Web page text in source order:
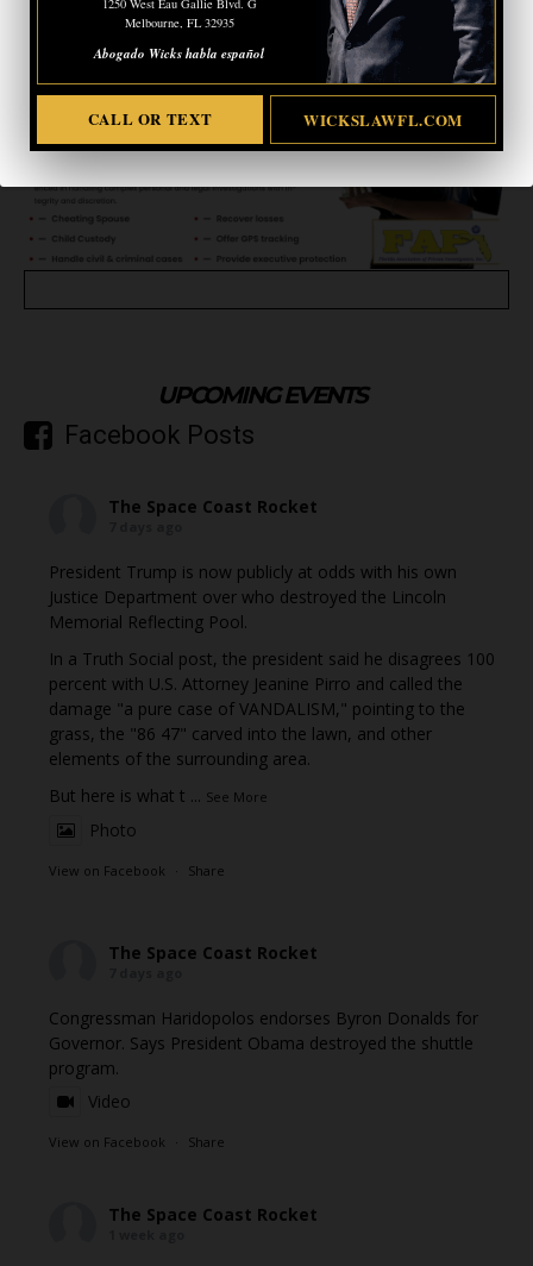
Melbourne, FL 32935
Abogado Wicks habla español
CALL OR TEXT WICKSLAWFL.COM
UPCOMING EVENTS
Facebook Posts
The Space Coast Rocket
President Trump is now publicly at odds with his own
Justice Department over who destroyed the Lincoln
Memorial Reflecting Pool.
In a Truth Social post, the president said he disagrees 100
percent with U.S. Attorney Jeanine Pirro and called the
damage "a pure case of VANDALISM," pointing to the
grass, the "86 47" carved into the lawn, and other
elements of the surrounding area.
But here is what t ... See More
Photo
View on Facebook · Share
The Space Coast Rocket
Congressman Haridopolos endorses Byron Donalds for
Governor. Says President Obama destroyed the shuttle
program.
Video
View on Facebook · Share
The Space Coast Rocket